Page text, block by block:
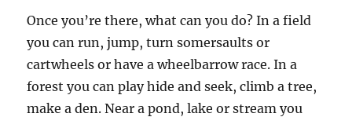
Once you’re there, what can you do? In a field
you can run, jump, turn somersaults or
cartwheels or have a wheelbarrow race. In a
forest you can play hide and seek, climb a tree,
make a den. Near a pond, lake or stream you